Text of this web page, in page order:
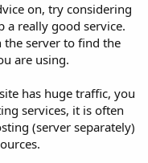
on, try considering
a really good service.
the server to find the
are using.
has huge traffic, you
services, it is often
(server separately)